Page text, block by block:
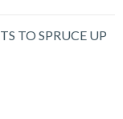
TO SPRUCE UP